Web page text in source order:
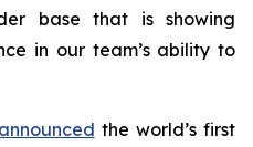
base that is showing
in our team’s ability to
the world’s first